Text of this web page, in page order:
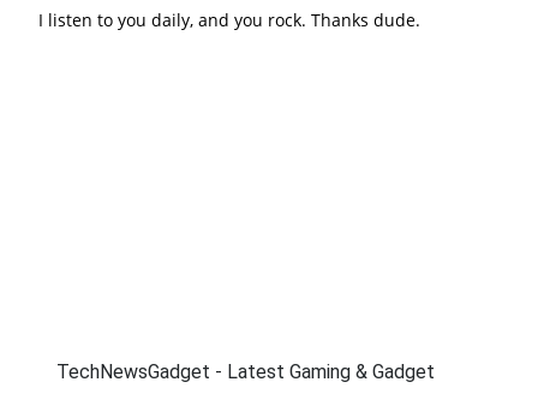
I listen to you daily, and you rock. Thanks dude.
TechNewsGadget - Latest Gaming & Gadget